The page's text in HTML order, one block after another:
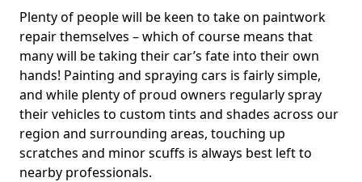
Plenty of people will be keen to take on paintwork
repair themselves – which of course means that
many will be taking their car’s fate into their own
hands! Painting and spraying cars is fairly simple,
and while plenty of proud owners regularly spray
their vehicles to custom tints and shades across our
region and surrounding areas, touching up
scratches and minor scuffs is always best left to
nearby professionals.